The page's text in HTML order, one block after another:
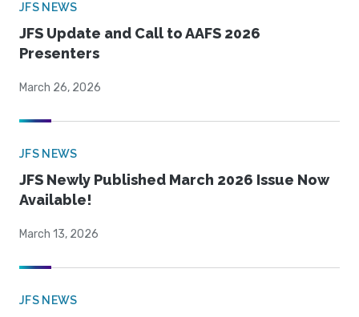
JFS NEWS
JFS Update and Call to AAFS 2026
Presenters
March 26, 2026
JFS NEWS
JFS Newly Published March 2026 Issue Now
Available!
March 13, 2026
JFS NEWS